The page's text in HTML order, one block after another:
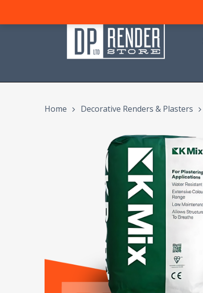
Home Decorative Renders & Plasters